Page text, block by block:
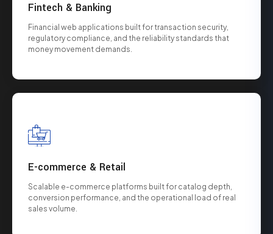
Fintech & Banking
Financial web applications built for transaction security,
regulatory compliance, and the reliability standards that
money movement demands.
E-commerce & Retail
Scalable e-commerce platforms built for catalog depth,
conversion performance, and the operational load of real
sales volume.